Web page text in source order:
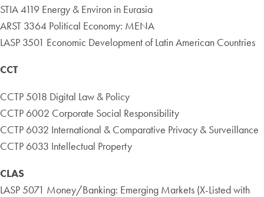
STIA 4119 Energy & Environ in Eurasia
ARST 3364 Political Economy: MENA
LASP 3501 Economic Development of Latin American Countries
CCT
CCTP 5018 Digital Law & Policy
CCTP 6002 Corporate Social Responsibility
CCTP 6032 International & Comparative Privacy & Surveillance
CCTP 6033 Intellectual Property
CLAS
LASP 5071 Money/Banking: Emerging Markets (X-Listed with